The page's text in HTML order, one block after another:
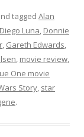
tagged Alan
Diego Luna, Donnie
, Gareth Edwards,
, movie review,
One movie
Story, star
.